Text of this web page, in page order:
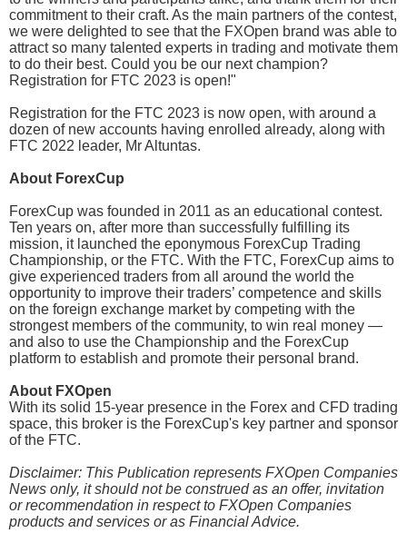
commitment to their craft. As the main partners of the contest,
we were delighted to see that the FXOpen brand was able to
attract so many talented experts in trading and motivate them
to do their best. Could you be our next champion?
Registration for FTC 2023 is open!"
Registration for the FTC 2023 is now open, with around a
dozen of new accounts having enrolled already, along with
FTC 2022 leader, Mr Altuntas.
About ForexCup
ForexCup was founded in 2011 as an educational contest.
Ten years on, after more than successfully fulfilling its
mission, it launched the eponymous ForexCup Trading
Championship, or the FTC. With the FTC, ForexCup aims to
give experienced traders from all around the world the
opportunity to improve their traders’ competence and skills
on the foreign exchange market by competing with the
strongest members of the community, to win real money —
and also to use the Championship and the ForexCup
platform to establish and promote their personal brand.
About FXOpen
With its solid 15-year presence in the Forex and CFD trading
space, this broker is the ForexCup's key partner and sponsor
of the FTC.
Disclaimer: This Publication represents FXOpen Companies
News only, it should not be construed as an offer, invitation
or recommendation in respect to FXOpen Companies
products and services or as Financial Advice.